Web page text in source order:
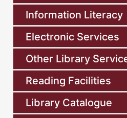
Information Literacy
Electronic Services
Other Library
Reading Facilities
Library Catalogue